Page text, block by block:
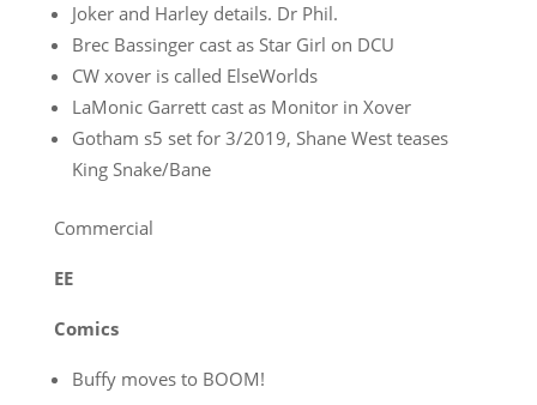
Joker and Harley details. Dr Phil.
Brec Bassinger cast as Star Girl on DCU
CW xover is called ElseWorlds
LaMonic Garrett cast as Monitor in Xover
Gotham s5 set for 3/2019, Shane West teases
King Snake/Bane
Commercial
EE
Comics
Buffy moves to BOOM!